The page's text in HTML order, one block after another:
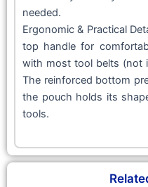
needed.
Ergonomic & Practical
top handle for
with most tool belts (not
The reinforced bottom
the pouch holds its
tools.